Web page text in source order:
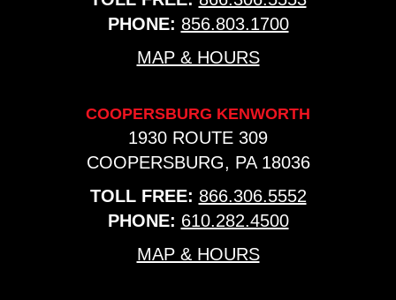
PHONE: 856.803.1700
MAP & HOURS
COOPERSBURG KENWORTH
1930 ROUTE 309
COOPERSBURG, PA 18036
TOLL FREE: 866.306.5552
PHONE: 610.282.4500
MAP & HOURS